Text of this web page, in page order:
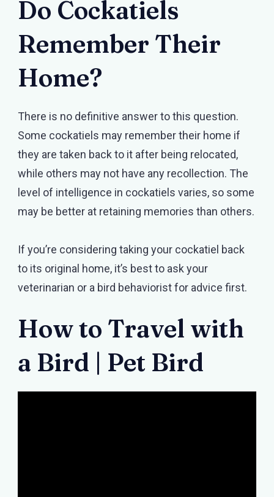
Do Cockatiels
Remember Their
Home?
There is no definitive answer to this question.
Some cockatiels may remember their home if
they are taken back to it after being relocated,
while others may not have any recollection. The
level of intelligence in cockatiels varies, so some
may be better at retaining memories than others.
If you’re considering taking your cockatiel back
to its original home, it’s best to ask your
veterinarian or a bird behaviorist for advice first.
How to Travel with
a Bird | Pet Bird